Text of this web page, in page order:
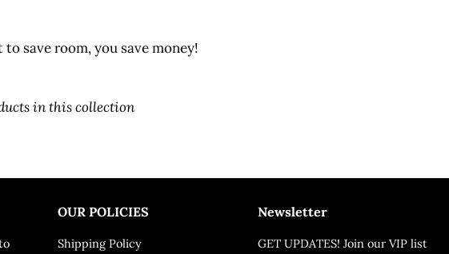
save room, you save money!
in this collection
OUR POLICIES
Shipping Policy
Newsletter
GET UPDATES! Join our VIP list